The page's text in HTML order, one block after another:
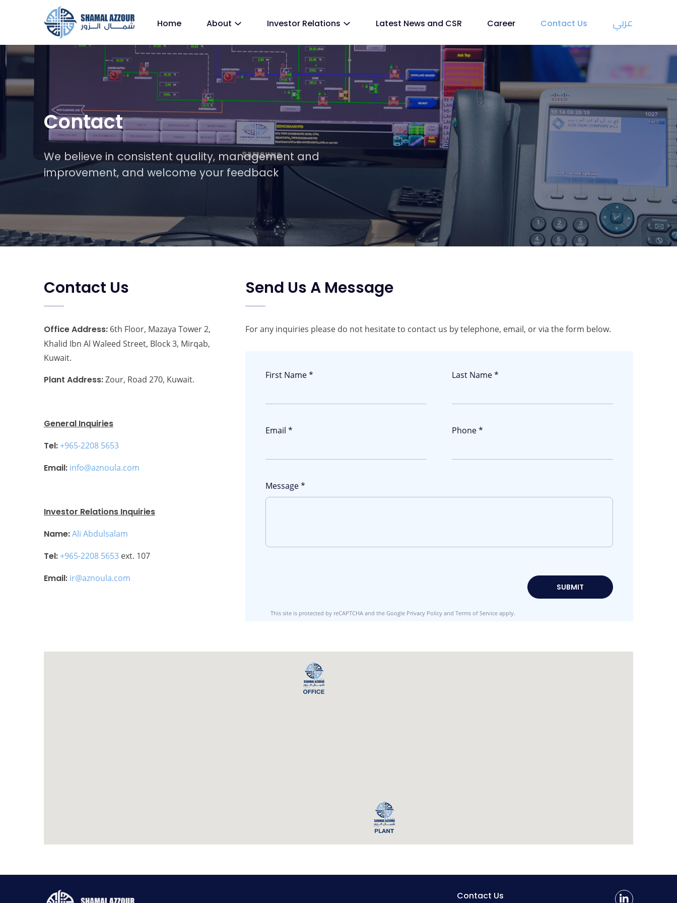
Home About Investor Relations Latest News and CSR Career Contact Us عربي
Contact
We believe in consistent quality, management and
improvement, and welcome your feedback
Contact Us
Office Address: 6th Floor, Mazaya Tower 2,
Khalid Ibn Al Waleed Street, Block 3, Mirqab,
Kuwait.
Plant Address:Zour, Road 270, Kuwait.
General Inquiries
Tel:+965-2208 5653
Email: info@aznoula.com
Investor Relations Inquiries
Name:Ali Abdulsalam
Tel:+965-2208 5653 ext. 107
Email: ir@aznoula.com
Send Us A Message
For any inquiries please do not hesitate to contact us by telephone, email, or via the form below.
First Name * Last Name *
Email * Phone *
Message *
This site is protected by reCAPTCHA and the Google Privacy Policy and Terms of Service apply.
Contact Us